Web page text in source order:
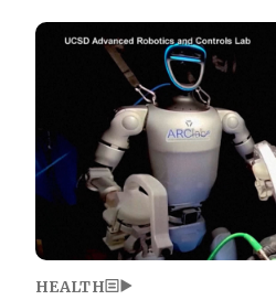
Image
HEALTH